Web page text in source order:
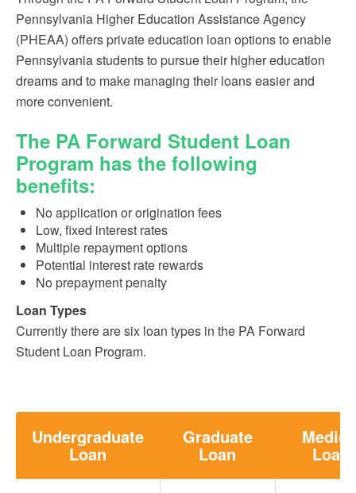
Pennsylvania Higher Education Assistance Agency
(PHEAA) offers private education loan options to enable
Pennsylvania students to pursue their higher education
dreams and to make managing their loans easier and
more convenient.
The PA Forward Student Loan
Program has the following
benefits:
No application or origination fees
Low, fixed interest rates
Multiple repayment options
Potential interest rate rewards
No prepayment penalty
Loan Types
Currently there are six loan types in the PA Forward
Student Loan Program.
Undergraduate
Loan
Graduate
Loan Loan